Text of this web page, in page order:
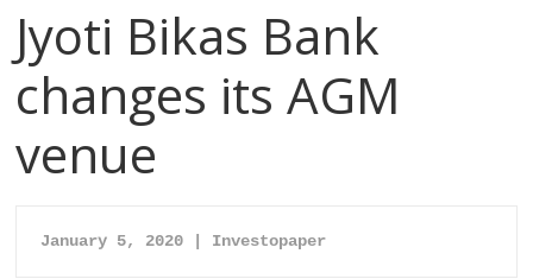
Jyoti Bikas Bank
changes its AGM
venue
January 5, 2020 | Investopaper